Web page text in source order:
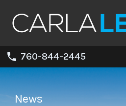
760-844-2445
News